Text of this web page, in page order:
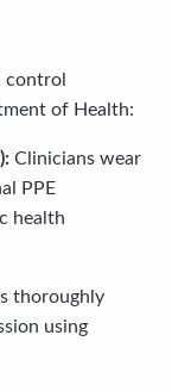
of Health:
Clinicians wear
PPE
health
thoroughly
using